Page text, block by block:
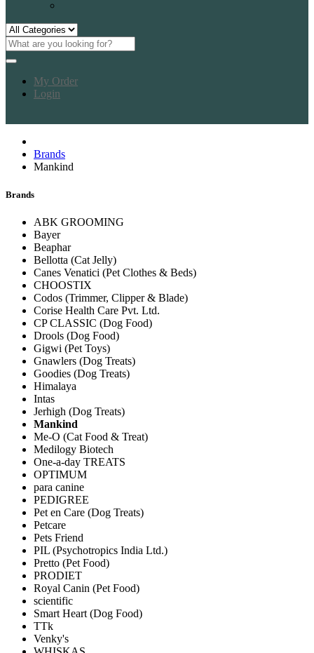
My Order
Login
Brands
Mankind
Brands
ABK GROOMING
Bayer
Beaphar
Bellotta (Cat Jelly)
Canes Venatici (Pet Clothes & Beds)
CHOOSTIX
Codos (Trimmer, Clipper & Blade)
Corise Health Care Pvt. Ltd.
CP CLASSIC (Dog Food)
Drools (Dog Food)
Gigwi (Pet Toys)
Gnawlers (Dog Treats)
Goodies (Dog Treats)
Himalaya
Intas
Jerhigh (Dog Treats)
Mankind
Me-O (Cat Food & Treat)
Medilogy Biotech
One-a-day TREATS
OPTIMUM
para canine
PEDIGREE
Pet en Care (Dog Treats)
Petcare
Pets Friend
PIL (Psychotropics India Ltd.)
Pretto (Pet Food)
PRODIET
Royal Canin (Pet Food)
scientific
Smart Heart (Dog Food)
TTk
Venky's